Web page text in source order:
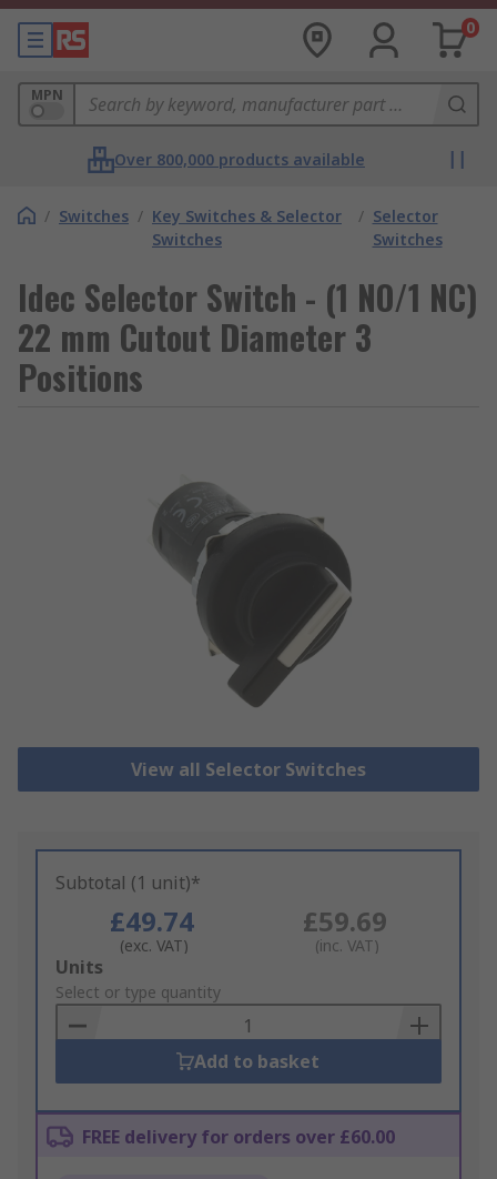
0
MPN
Over 800,000 products available
/ Switches / Key Switches & Selector
Switches
/ Selector
Switches
Idec Selector Switch - (1 NO/1 NC)
22 mm Cutout Diameter 3
Positions
View all Selector Switches
Subtotal (1 unit)*
£49.74
(exc. VAT)
£59.69
(inc. VAT)
Add
to
Basket
Units
Select or type quantity
Add to basket
FREE delivery for orders over £60.00